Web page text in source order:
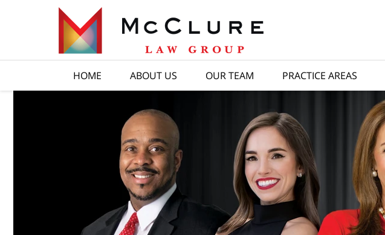
HOME ABOUT US OUR TEAM PRACTICE AREAS